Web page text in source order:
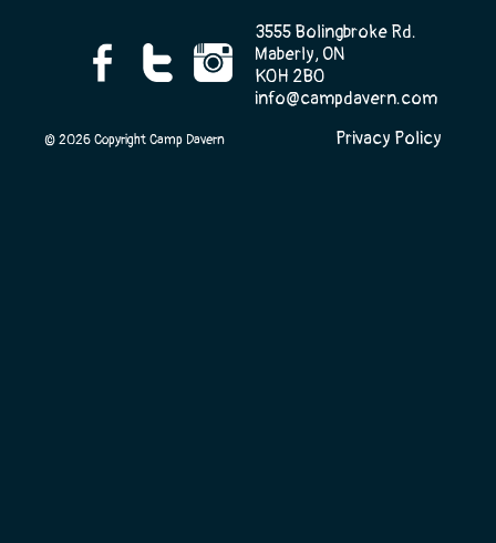
Rates and Dates
Camp Life
3555 Bolingbroke Rd.
Maberly, ON
K0H 2B0
info@campdavern.com
© 2026 Copyright Camp Davern Privacy Policy